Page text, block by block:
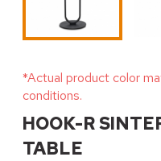
*Actual product color
conditions.
HOOK-R
TABLE